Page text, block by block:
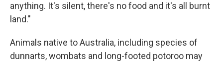
anything. It's silent, there's no food and it's all burnt
land."
Animals native to Australia, including species of
dunnarts, wombats and long-footed potoroo may